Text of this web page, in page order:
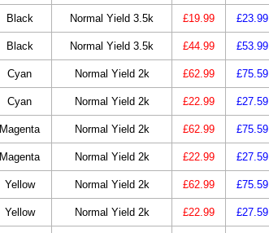
Black Normal Yield 3.5k £19.99 £23.99
Black Normal Yield 3.5k £44.99 £53.99
Cyan Normal Yield 2k £62.99 £75.59
Cyan Normal Yield 2k £22.99 £27.59
Magenta Normal Yield 2k £62.99 £75.59
Magenta Normal Yield 2k £22.99 £27.59
Yellow Normal Yield 2k £62.99 £75.59
Yellow Normal Yield 2k £22.99 £27.59